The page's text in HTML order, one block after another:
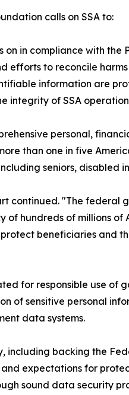
calls on SSA to:
in compliance with the
efforts to reconcile
information are
of SSA
personal,
than one in five
seniors, disabled
continued. "The federal
hundreds of millions of
beneficiaries and
for responsible use of
of sensitive personal
data systems.
including backing the
expectations for
sound data security